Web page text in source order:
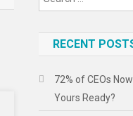
RECENT
72% of CEOs
Yours Ready?